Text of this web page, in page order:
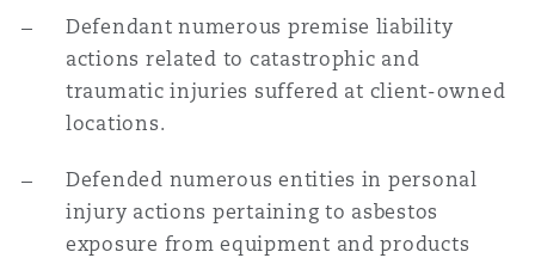
Defendant numerous premise liability
actions related to catastrophic and
traumatic injuries suffered at client-owned
locations.
Defended numerous entities in personal
injury actions pertaining to asbestos
exposure from equipment and products